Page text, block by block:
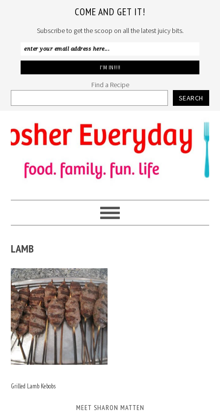
COME AND GET IT!
Subscribe to get the scoop on all the latest juicy bits.
Find a Recipe
SEARCH
to
primary
navigation
to
main
content
to
primary
sidebar
LAMB
Grilled Lamb Kebobs
MEET SHARON MATTEN